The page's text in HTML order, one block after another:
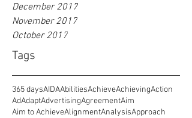
Tags
December 2017
November 2017
October 2017
365 daysAIDAAbilitiesAchieveAchievingAction
AdAdaptAdvertisingAgreementAim
Aim to AchieveAlignmentAnalysisApproach